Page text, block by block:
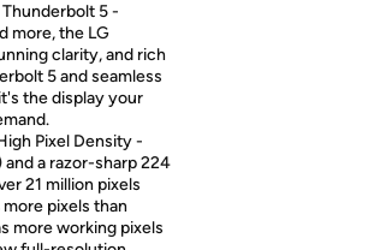
5 -
more, the LG
clarity, and rich
5 and seamless
the display your
Pixel Density -
a razor-sharp 224
21 million pixels
pixels than
more working pixels